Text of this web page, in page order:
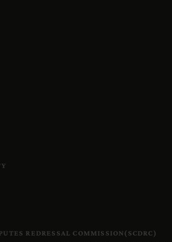
REDRESSAL COMMISSION(SCDRC)